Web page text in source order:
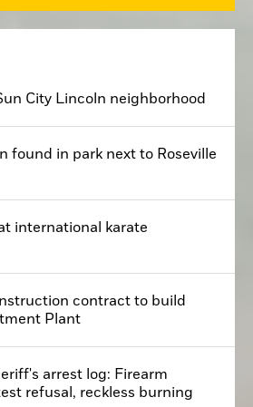
City Lincoln neighborhood
found in park next to Roseville
international karate
contract to build
Plant
arrest log: Firearm
refusal, reckless burning